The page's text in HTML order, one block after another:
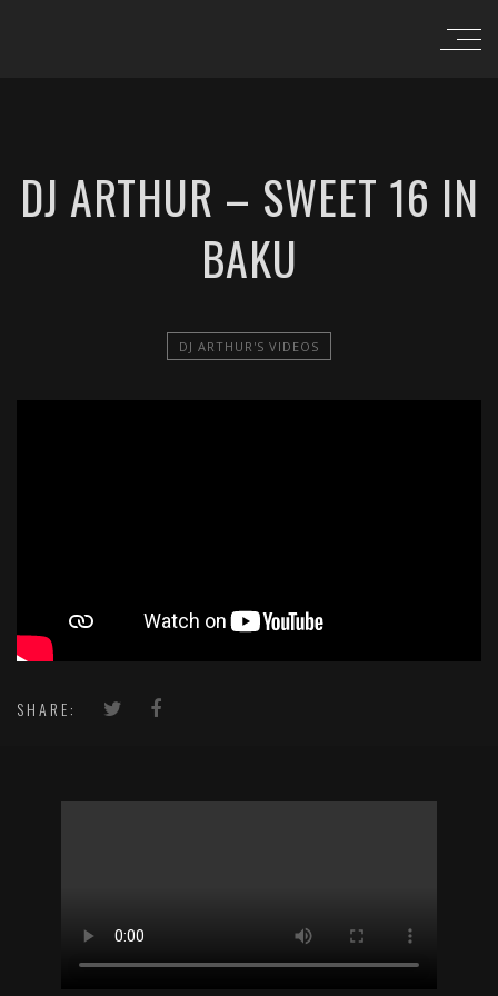
DJ ARTHUR – SWEET 16 IN
BAKU
DJ ARTHUR'S VIDEOS
SHARE: